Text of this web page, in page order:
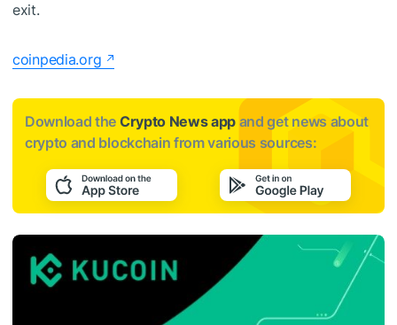
exit.
coinpedia.org
Download the Crypto News app and get news about
crypto and blockchain from various sources: